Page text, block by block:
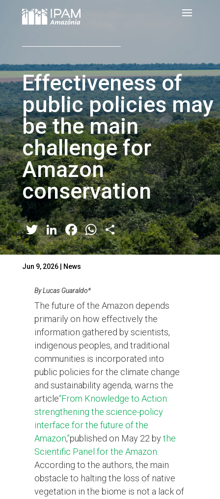
Effectiveness of
public policies may
be the main
challenge for
Amazon
conservation
Twitter
LinkedIn
Facebook
WhatsApp
Share
Jun 9, 2026| News
By Lucas Guaraldo*
The future of the Amazon depends
primarily on how effectively the
information gathered by scientists,
indigenous peoples, and traditional
communities is incorporated into
public policies for the climate change
and sustainability agenda, warns the
article“From Knowledge to Action:
strengthening the science-policy
interface for the future of the
Amazon,”published on May 22 bythe
Scientific Panel for the Amazon.
According to the authors, the main
obstacle to halting the loss of native
vegetation in the biome is not a lack of